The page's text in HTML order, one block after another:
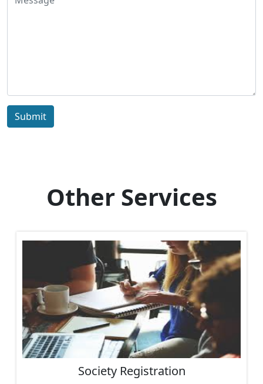
Submit
Other Services
Society Registration